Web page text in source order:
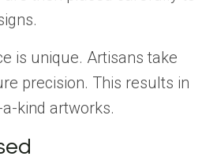
is unique. Artisans take
precision. This results in
kind artworks.